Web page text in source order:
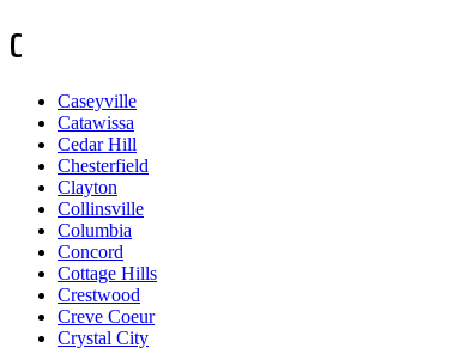
C
Caseyville
Catawissa
Cedar Hill
Chesterfield
Clayton
Collinsville
Columbia
Concord
Cottage Hills
Crestwood
Creve Coeur
Crystal City